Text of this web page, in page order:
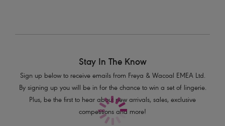
Stay In The Know
Sign up below to receive emails from Freya & Wacoal EMEA Ltd.
By signing up you will be in for the chance to win a set of lingerie.
Plus, be the first to hear about new arrivals, sales, exclusive
competitions and more!